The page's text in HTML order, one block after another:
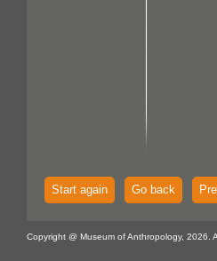
Start again Go back
Copyright @ Museum of Anthropology, 2026.